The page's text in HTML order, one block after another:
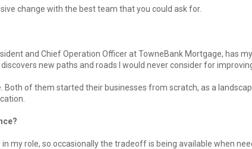
change with the best team that you could ask for.
and Chief Operation Officer at TowneBank Mortgage, has
new paths and roads I would never consider for
Both of them started their businesses from scratch, as a
my role, so occasionally the tradeoff is being available when